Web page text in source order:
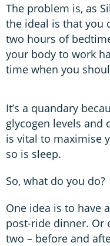
The problem is, as
the ideal is that you
two hours of
your body to work
time when you
It’s a quandary
glycogen levels
is vital to maximise
so is sleep.
So, what do you do?
One idea is to have
post-ride dinner. Or
two – before and